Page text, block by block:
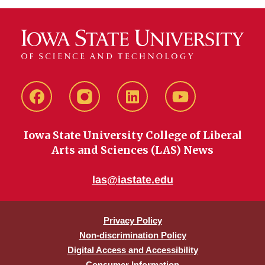
FacebookinstagramLinkedIn YouTube
Iowa State University College of Liberal
Arts and Sciences (LAS) News
las@iastate.edu
Privacy Policy
Non-discrimination Policy
Digital Access and Accessibility